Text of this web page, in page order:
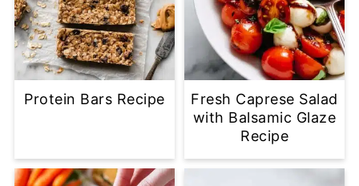
Protein Bars Recipe
Fresh Caprese Salad
with Balsamic Glaze
Recipe